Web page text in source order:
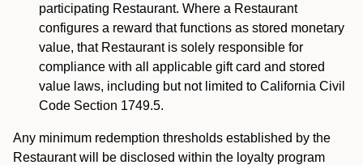
participating Restaurant. Where a Restaurant
configures a reward that functions as stored monetary
value, that Restaurant is solely responsible for
compliance with all applicable gift card and stored
value laws, including but not limited to California Civil
Code Section 1749.5.
Any minimum redemption thresholds established by the
Restaurant will be disclosed within the loyalty program